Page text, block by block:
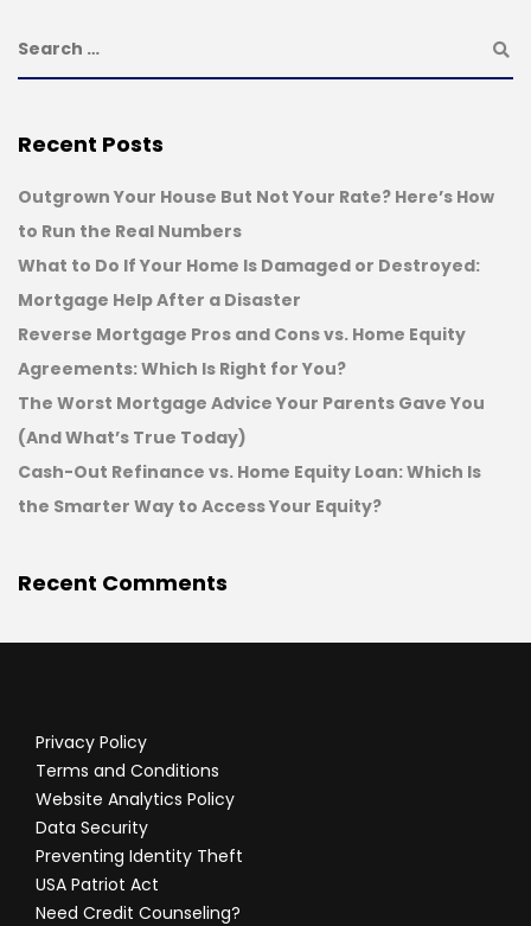
Recent Posts
Outgrown Your House But Not Your Rate? Here’s How
to Run the Real Numbers
What to Do If Your Home Is Damaged or Destroyed:
Mortgage Help After a Disaster
Reverse Mortgage Pros and Cons vs. Home Equity
Agreements: Which Is Right for You?
The Worst Mortgage Advice Your Parents Gave You
(And What’s True Today)
Cash-Out Refinance vs. Home Equity Loan: Which Is
the Smarter Way to Access Your Equity?
Recent Comments
Privacy Policy
Terms and Conditions
Website Analytics Policy
Data Security
Preventing Identity Theft
USA Patriot Act
Need Credit Counseling?